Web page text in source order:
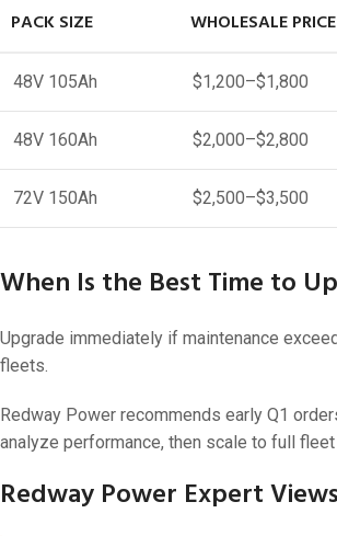
PACK SIZE WHOLESALE
48V 105Ah $1,200–$1,800
48V 160Ah $2,000–$2,800
72V 150Ah $2,500–$3,500
When Is the Best Time to
Upgrade immediately if maintenance
fleets.
Redway Power recommends early Q1
analyze performance, then scale to full
Redway Power Expert Views